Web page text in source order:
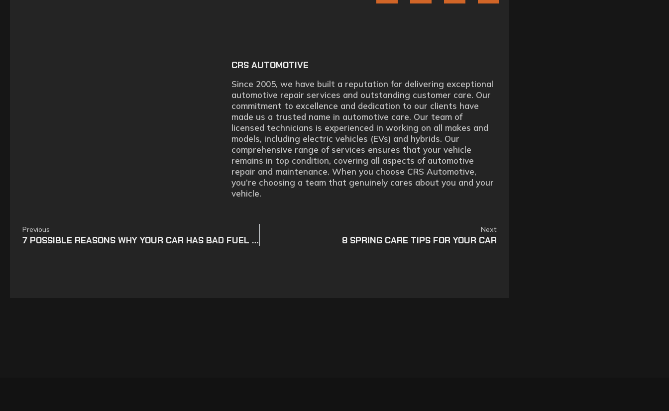
CRS AUTOMOTIVE
Since 2005, we have built a reputation for delivering exceptional
automotive repair services and outstanding customer care. Our
commitment to excellence and dedication to our clients have
made us a trusted name in automotive care. Our team of
licensed technicians is experienced in working on all makes and
models, including electric vehicles (EVs) and hybrids. Our
comprehensive range of services ensures that your vehicle
remains in top condition, covering all aspects of automotive
repair and maintenance. When you choose CRS Automotive,
you’re choosing a team that genuinely cares about you and your
vehicle.
Previous
7 POSSIBLE REASONS WHY YOUR CAR HAS BAD FUEL ECONOMY
Next
8 SPRING CARE TIPS FOR YOUR CAR